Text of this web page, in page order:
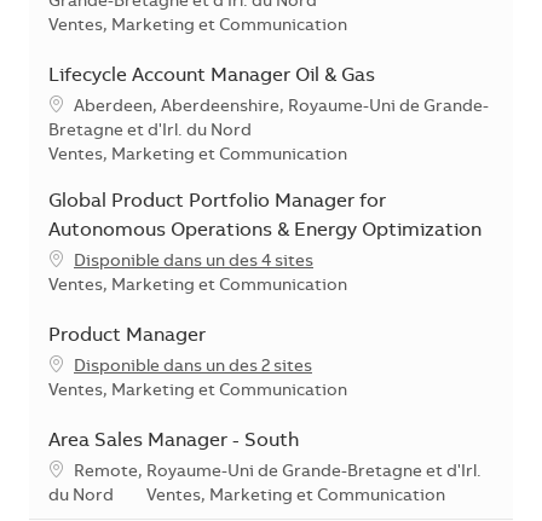
Catégorie
Ventes, Marketing et Communication
Lifecycle Account Manager Oil & Gas
Localisation
Aberdeen, Aberdeenshire, Royaume-Uni de Grande-
Bretagne et d'Irl. du Nord
Catégorie
Ventes, Marketing et Communication
Global Product Portfolio Manager for
Autonomous Operations & Energy Optimization
Disponible dans un des 4 sites
Catégorie
Ventes, Marketing et Communication
Product Manager
Disponible dans un des 2 sites
Catégorie
Ventes, Marketing et Communication
Area Sales Manager - South
Localisation
Remote, Royaume-Uni de Grande-Bretagne et d'Irl.
du Nord
Catégorie
Ventes, Marketing et Communication